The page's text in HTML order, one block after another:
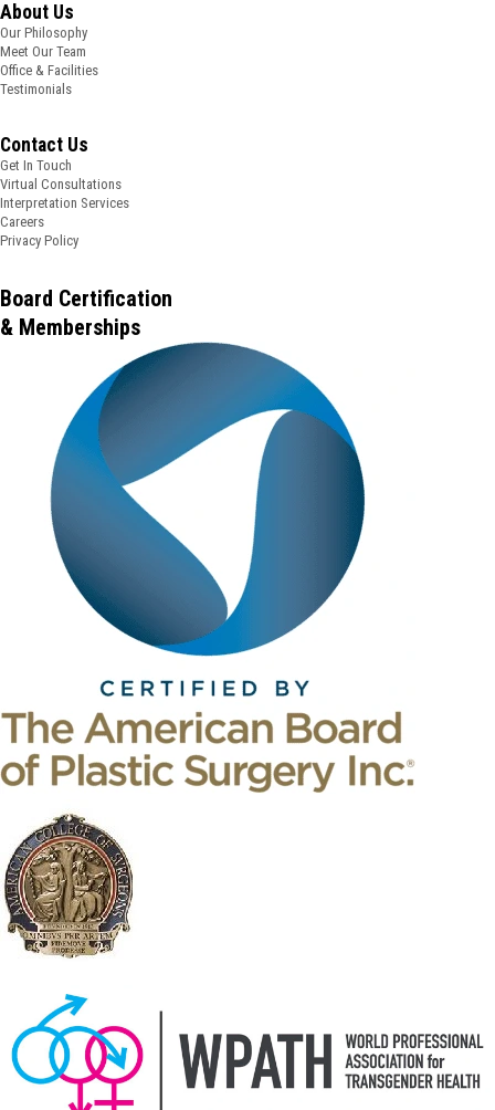
About Us
Our Philosophy
Meet Our Team
Office & Facilities
Testimonials
Contact Us
Get In Touch
Virtual Consultations
Interpretation Services
Careers
Privacy Policy
Board Certification
& Memberships